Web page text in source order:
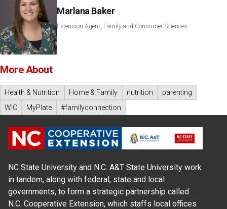
Marlana Baker
Extension Agent, Family and Consumer Sciences
More About
Health & Nutrition Home & Family nutrition
parenting
WIC
MyPlate #familyconnection
NC State University and N.C. A&T State University work
in tandem, along with federal, state and local
governments, to form a strategic partnership called
N.C. Cooperative Extension, which staffs local offices